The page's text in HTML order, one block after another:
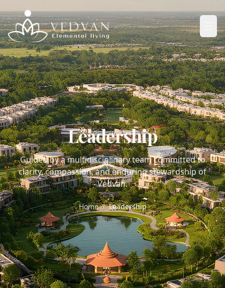
Leadership
Guided by a multidisciplinary team committed to
clarity, compassion, and enduring stewardship of
Vedvan.
Home / Leadership